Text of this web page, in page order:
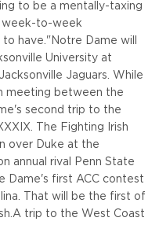
to be a mentally-taxing
week-to-week
have." Notre Dame will
University at
Jaguars. While
meeting between the
second trip to the
The Fighting Irish
over Duke at the
annual rival Penn State
Dame's first ACC contest
That will be the first of
A trip to the West Coast